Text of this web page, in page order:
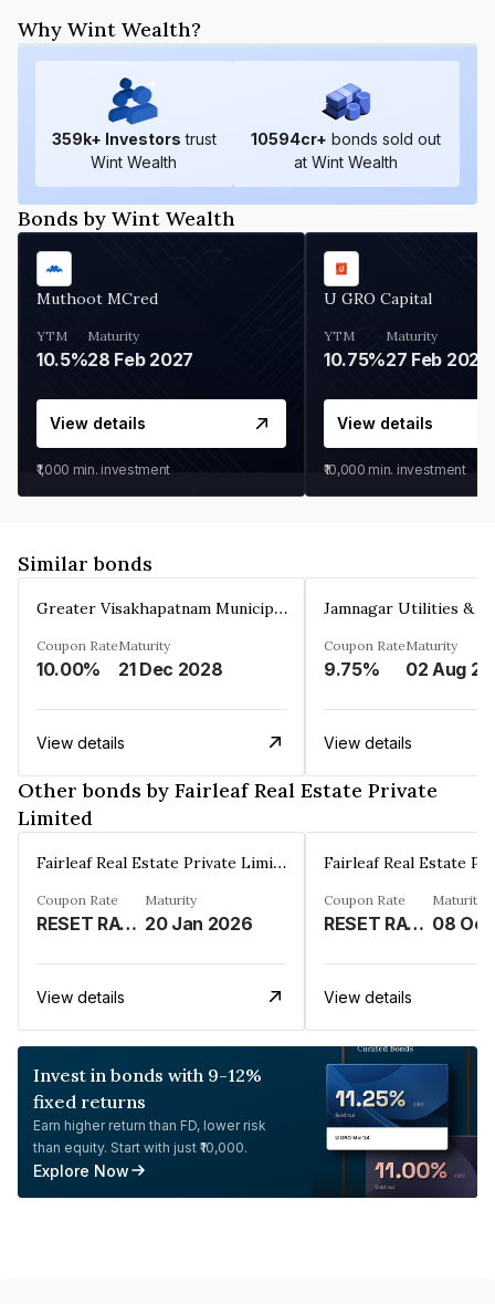
Why Wint Wealth?
359k+ Investors trust
Wint Wealth
10594cr+ bonds sold out
at Wint Wealth
Bonds by Wint Wealth
Muthoot MCred
YTM
10.5%
Maturity
28 Feb 2027
View details
₹1,000 min. investment
U GRO Capital
YTM
10.75%
Maturity
27 Feb 2027
View details
₹10,000 min. investment
Similar bonds
Greater Visakhapatnam Municipal Corporation
Coupon Rate
10.00%
Maturity
21 Dec 2028
View details
Coupon Rate
9.75%
Maturity
View details
Other bonds by Fairleaf Real Estate Private
Limited
Fairleaf Real Estate Private Limited
Coupon Rate
RESET RATE%
Maturity
20 Jan 2026
View details
Coupon Rate
RESET RATE%
Maturity
View details
Invest in bonds with 9-12%
fixed returns
Earn higher return than FD, lower risk
than equity. Start with just ₹10,000.
Explore Now